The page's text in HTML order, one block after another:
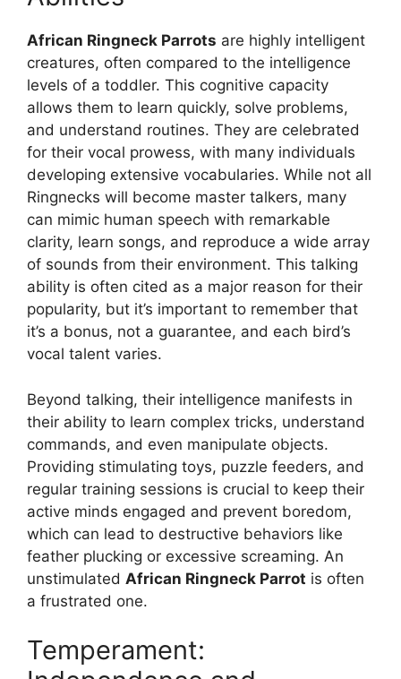
African Ringneck Parrots are highly intelligent
creatures, often compared to the intelligence
levels of a toddler. This cognitive capacity
allows them to learn quickly, solve problems,
and understand routines. They are celebrated
for their vocal prowess, with many individuals
developing extensive vocabularies. While not all
Ringnecks will become master talkers, many
can mimic human speech with remarkable
clarity, learn songs, and reproduce a wide array
of sounds from their environment. This talking
ability is often cited as a major reason for their
popularity, but it’s important to remember that
it’s a bonus, not a guarantee, and each bird’s
vocal talent varies.
Beyond talking, their intelligence manifests in
their ability to learn complex tricks, understand
commands, and even manipulate objects.
Providing stimulating toys, puzzle feeders, and
regular training sessions is crucial to keep their
active minds engaged and prevent boredom,
which can lead to destructive behaviors like
feather plucking or excessive screaming. An
unstimulated African Ringneck Parrot is often
a frustrated one.
Temperament: